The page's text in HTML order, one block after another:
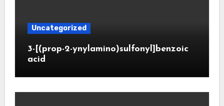
Uncategorized
3-[(prop-2-ynylamino)sulfonyl]benzoic
acid